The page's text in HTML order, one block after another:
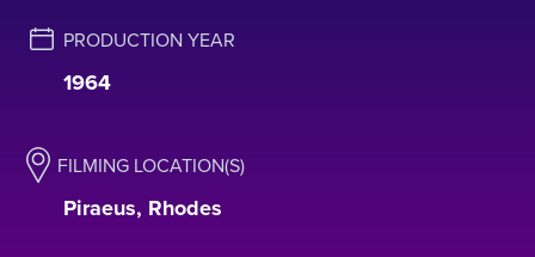
PRODUCTION YEAR
1964
FILMING LOCATION(S)
Piraeus, Rhodes